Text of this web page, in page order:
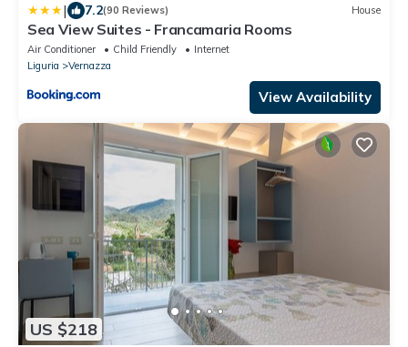
| 7.2(90 Reviews) House
Sea View Suites - Francamaria Rooms
Air Conditioner Child Friendly
Internet
Liguria
Vernazza
View Availability
US $218